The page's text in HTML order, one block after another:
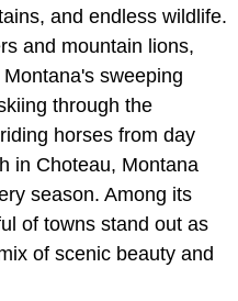
and endless wildlife.
and mountain lions,
sweeping
through the
horses from day
in Choteau, Montana
season. Among its
of towns stand out as
of scenic beauty and